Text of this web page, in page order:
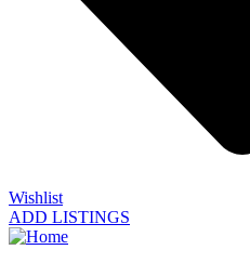
Wishlist
ADD LISTINGS